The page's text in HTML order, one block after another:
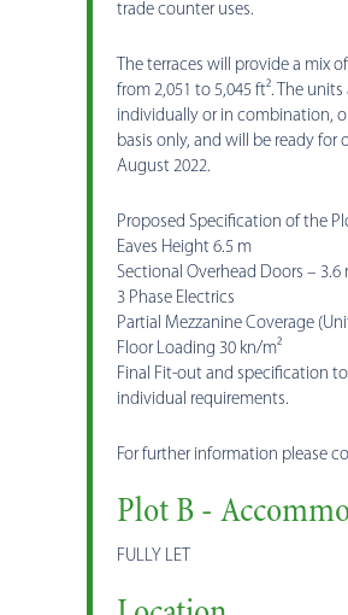
trade counter uses.
The terraces will provide a mix
from 2,051 to 5,045 ft². The units
individually or in combination,
basis only, and will be ready for
August 2022.
Proposed Specification of the
Eaves Height 6.5 m
Sectional Overhead Doors – 3.6
3 Phase Electrics
Partial Mezzanine Coverage
Floor Loading 30 kn/m²
Final Fit-out and specification
individual requirements.
For further information please
Plot B -
FULLY LET